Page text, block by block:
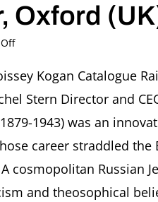
Oxford
on
the
Light:
Avant-
Garde
to
Auschwitz
Beyond.
Moissey
Kogan Catalogue
Stern Director and
1943) was an
career straddled the
cosmopolitan Russian
and theosophical